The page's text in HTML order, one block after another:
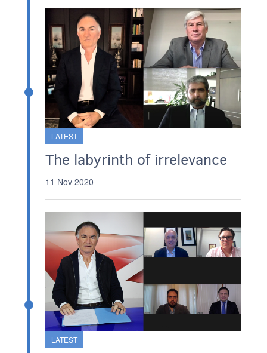
LATEST
The labyrinth of irrelevance
11 Nov 2020
LATEST